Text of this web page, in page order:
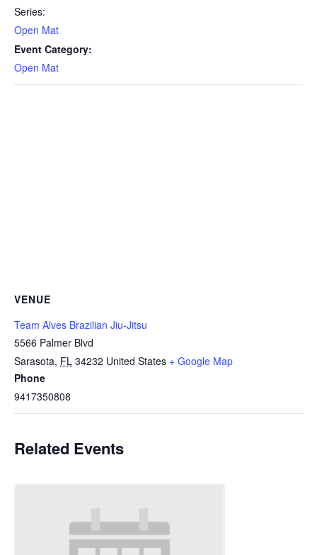
Series:
Open Mat
Event Category:
Open Mat
VENUE
Team Alves Brazilian Jiu-Jitsu
5566 Palmer Blvd
Sarasota, FL 34232 United States + Google Map
Phone
9417350808
Related Events